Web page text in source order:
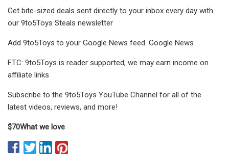
Get bite-sized deals sent directly to your inbox every day with
our 9to5Toys Steals newsletter
Add 9to5Toys to your Google News feed. Google News
FTC: 9to5Toys is reader supported, we may earn income on
affiliate links
Subscribe to the 9to5Toys YouTube Channel for all of the
latest videos, reviews, and more!
$70What we love